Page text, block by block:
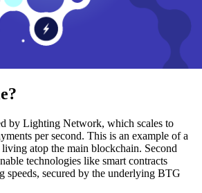
by Lighting Network, which scales to
per second. This is an example of a
atop the main blockchain. Second
technologies like smart contracts
speeds, secured by the underlying BTG